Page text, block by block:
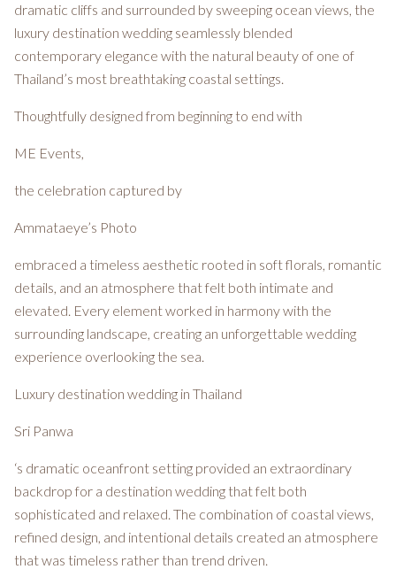
dramatic cliffs and surrounded by sweeping ocean views, the
luxury destination wedding seamlessly blended
contemporary elegance with the natural beauty of one of
Thailand’s most breathtaking coastal settings.
Thoughtfully designed from beginning to end with
ME Events,
the celebration captured by
Ammataeye’s Photo
embraced a timeless aesthetic rooted in soft florals, romantic
details, and an atmosphere that felt both intimate and
elevated. Every element worked in harmony with the
surrounding landscape, creating an unforgettable wedding
experience overlooking the sea.
Luxury destination wedding in Thailand
Sri Panwa
‘s dramatic oceanfront setting provided an extraordinary
backdrop for a destination wedding that felt both
sophisticated and relaxed. The combination of coastal views,
refined design, and intentional details created an atmosphere
that was timeless rather than trend driven.